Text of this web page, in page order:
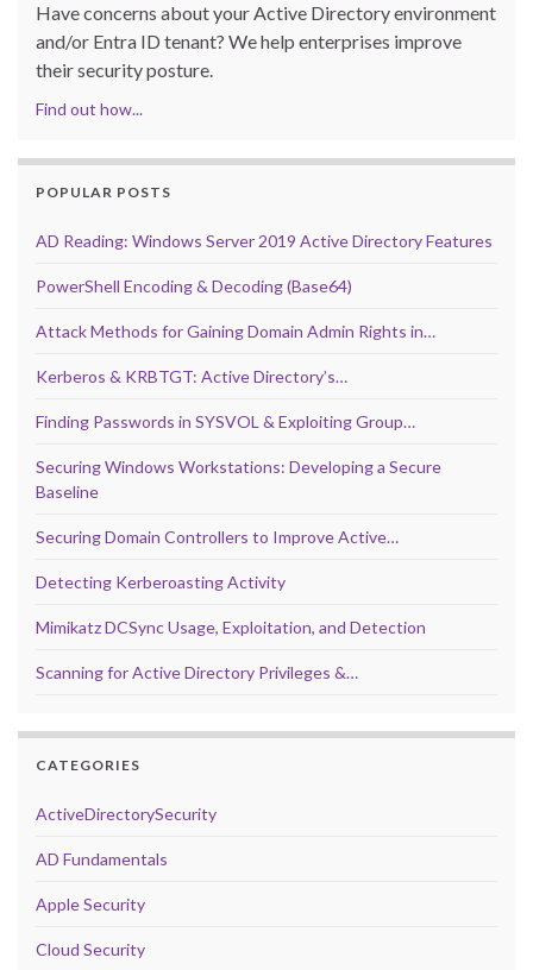
Have concerns about your Active Directory environment
and/or Entra ID tenant? We help enterprises improve
their security posture.
Find out how...
POPULAR POSTS
AD Reading: Windows Server 2019 Active Directory Features
PowerShell Encoding & Decoding (Base64)
Attack Methods for Gaining Domain Admin Rights in…
Kerberos & KRBTGT: Active Directory’s…
Finding Passwords in SYSVOL & Exploiting Group…
Securing Windows Workstations: Developing a Secure
Baseline
Securing Domain Controllers to Improve Active…
Detecting Kerberoasting Activity
Mimikatz DCSync Usage, Exploitation, and Detection
Scanning for Active Directory Privileges &…
CATEGORIES
ActiveDirectorySecurity
AD Fundamentals
Apple Security
Cloud Security